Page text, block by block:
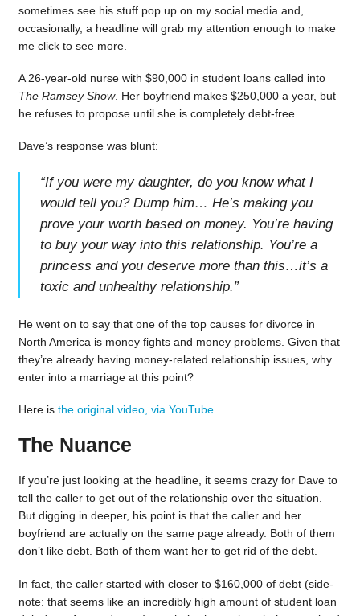
sometimes see his stuff pop up on my social media and,
occasionally, a headline will grab my attention enough to make
me click to see more.
A 26-year-old nurse with $90,000 in student loans called into
The Ramsey Show. Her boyfriend makes $250,000 a year, but
he refuses to propose until she is completely debt-free.
Dave’s response was blunt:
“If you were my daughter, do you know what I
would tell you? Dump him… He’s making you
prove your worth based on money. You’re having
to buy your way into this relationship. You’re a
princess and you deserve more than this…it’s a
toxic and unhealthy relationship.”
He went on to say that one of the top causes for divorce in
North America is money fights and money problems. Given that
they’re already having money-related relationship issues, why
enter into a marriage at this point?
Here is the original video, via YouTube.
The Nuance
If you’re just looking at the headline, it seems crazy for Dave to
tell the caller to get out of the relationship over the situation.
But digging in deeper, his point is that the caller and her
boyfriend are actually on the same page already. Both of them
don’t like debt. Both of them want her to get rid of the debt.
In fact, the caller started with closer to $160,000 of debt (side-
note: that seems like an incredibly high amount of student loan